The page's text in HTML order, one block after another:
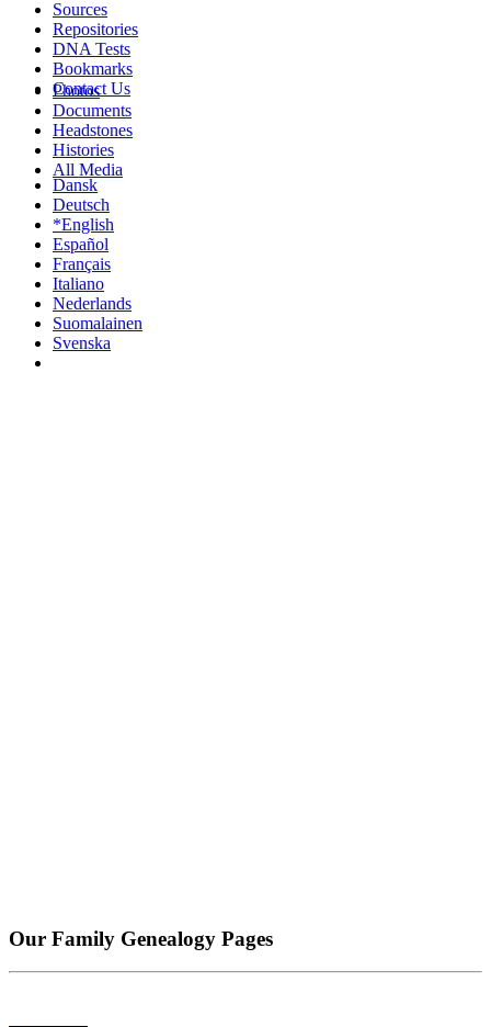
Photos
Documents
Headstones
Histories
All Media
Sources
Repositories
DNA Tests
Bookmarks
Contact Us
Dansk
Deutsch
*English
Español
Français
Italiano
Nederlands
Suomalainen
Svenska
Our Family Genealogy Pages